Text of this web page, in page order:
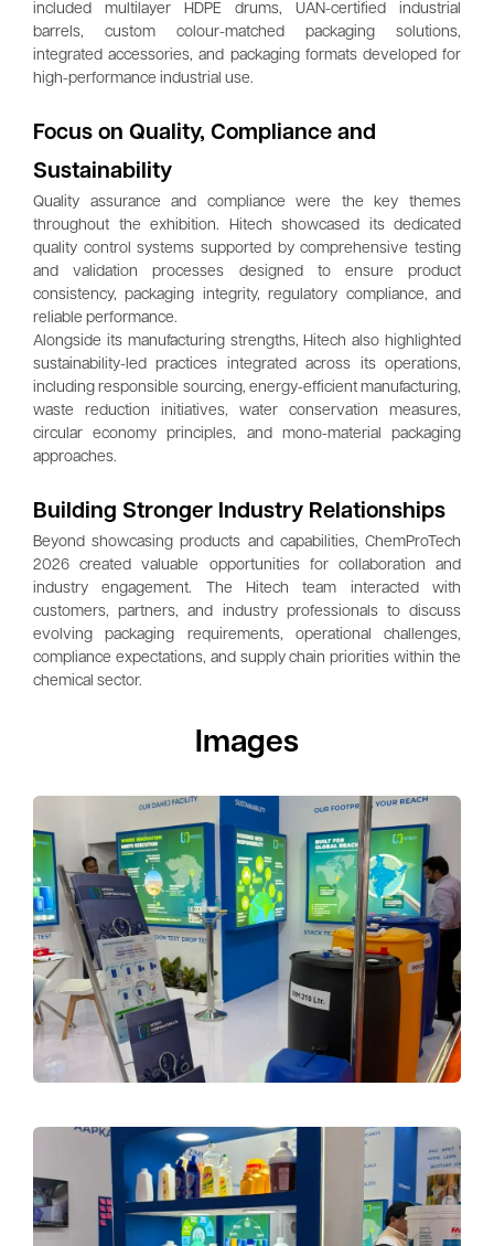
included multilayer HDPE drums, UAN-certified industrial
barrels, custom colour-matched packaging solutions,
integrated accessories, and packaging formats developed for
high-performance industrial use.
Focus on Quality, Compliance and
Sustainability
Quality assurance and compliance were the key themes
throughout the exhibition. Hitech showcased its dedicated
quality control systems supported by comprehensive testing
and validation processes designed to ensure product
consistency, packaging integrity, regulatory compliance, and
reliable performance.
Alongside its manufacturing strengths, Hitech also highlighted
sustainability-led practices integrated across its operations,
including responsible sourcing, energy-efficient manufacturing,
waste reduction initiatives, water conservation measures,
circular economy principles, and mono-material packaging
approaches.
Building Stronger Industry Relationships
Beyond showcasing products and capabilities, ChemProTech
2026 created valuable opportunities for collaboration and
industry engagement. The Hitech team interacted with
customers, partners, and industry professionals to discuss
evolving packaging requirements, operational challenges,
compliance expectations, and supply chain priorities within the
chemical sector.
Images